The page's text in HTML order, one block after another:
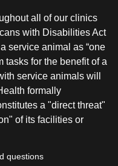
all of our clinics
with Disabilities Act
service animal as “one
tasks for the benefit of a
service animals will
formally
a "direct threat"
of its facilities or
questions